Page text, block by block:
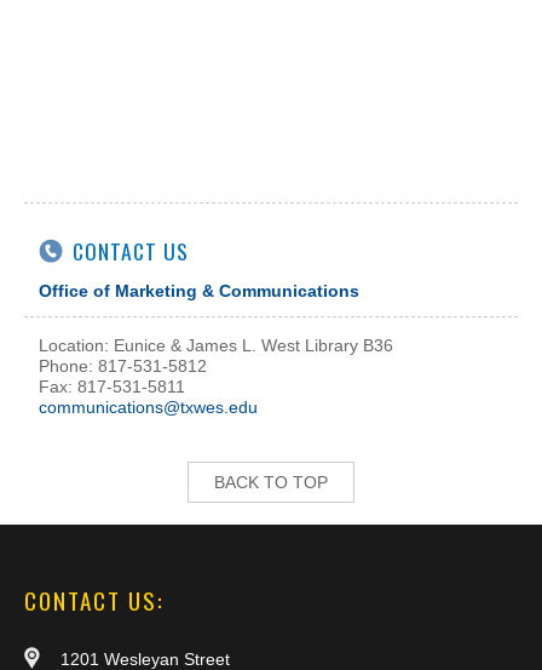
CONTACT US
Office of Marketing & Communications
Location: Eunice & James L. West Library B36
Phone: 817-531-5812
Fax: 817-531-5811
communications@txwes.edu
BACK TO TOP
CONTACT US:
1201 Wesleyan Street